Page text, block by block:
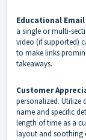
Educational
a single or multi-
video (if supported)
to make links
takeaways.
Customer
personalized. Utilize
name and specific
length of time as a
layout and soothing